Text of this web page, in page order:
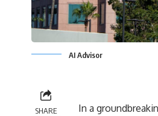
AI Advisor
SHARE
In a